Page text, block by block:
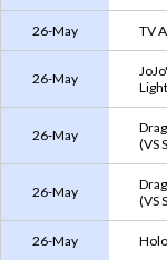
26-May TV
26-May
Light
26-May
(VS
26-May
(VS
26-May